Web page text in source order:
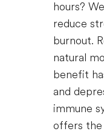
hours?
reduce
burnout.
natural
benefit
and
immune
offers the